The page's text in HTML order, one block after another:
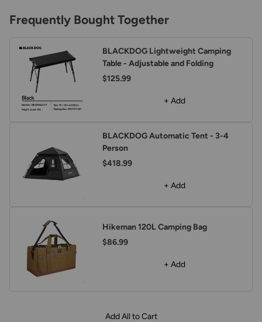
Frequently Bought Together
BLACKDOG Lightweight Camping
Table - Adjustable and Folding
$125.99
+ Add
BLACKDOG Automatic Tent - 3-4
Person
$418.99
+ Add
Hikeman 120L Camping Bag
$86.99
+ Add
Add All to Cart